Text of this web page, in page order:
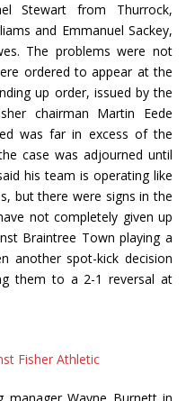
Stewart from Thurrock,
and Emmanuel Sackey,
The problems were not
ordered to appear at the
up order, issued by the
chairman Martin Eede
was far in excess of the
case was adjourned until
his team is operating like
but there were signs in the
not completely given up
Braintree Town playing a
another spot-kick decision
them to a 2-1 reversal at
Fisher Athletic